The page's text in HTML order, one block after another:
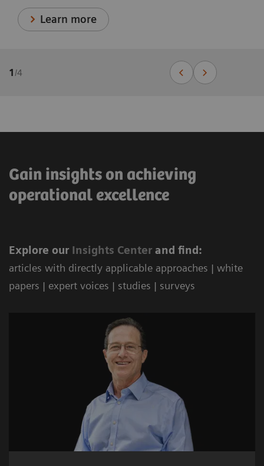
Learn more
1 /4
Gain insights on achieving
operational excellence
Explore our Insights Center and find:
articles with directly applicable approaches | white
papers | expert voices | studies | surveys